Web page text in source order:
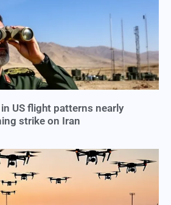
US flight patterns nearly
strike on Iran